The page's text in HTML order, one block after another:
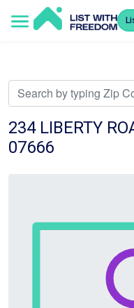
234 LIBERTY
07666